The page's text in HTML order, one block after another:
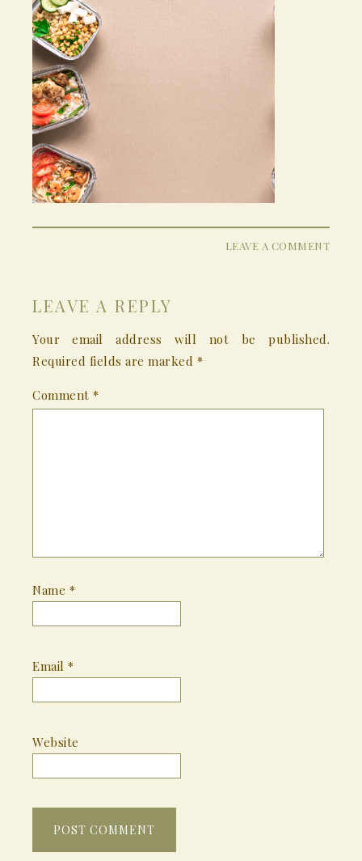
LEAVE A COMMENT
LEAVE A REPLY
Your email address will not be published.
Required fields are marked *
Comment *
Name *
Email *
Website